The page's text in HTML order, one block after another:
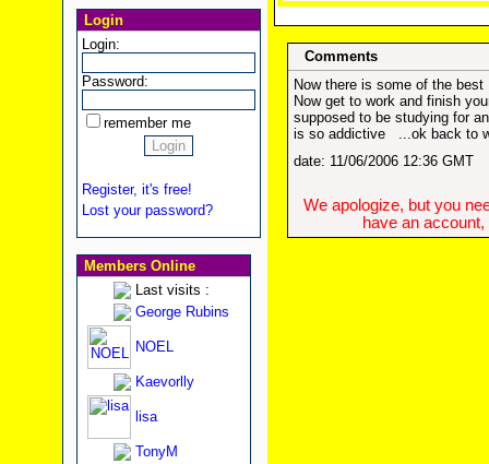
Login
Login:
Password:
remember me
Register, it's free!
Lost your password?
Members Online
Last visits :
George Rubins
NOEL
Kaevorlly
lisa
TonyM
Comments
Now there is some of the
Now get to work and finish
supposed to be studying for
is so addictive
...ok back to
date: 11/06/2006 12:36 GMT
We apologize, but you
have an